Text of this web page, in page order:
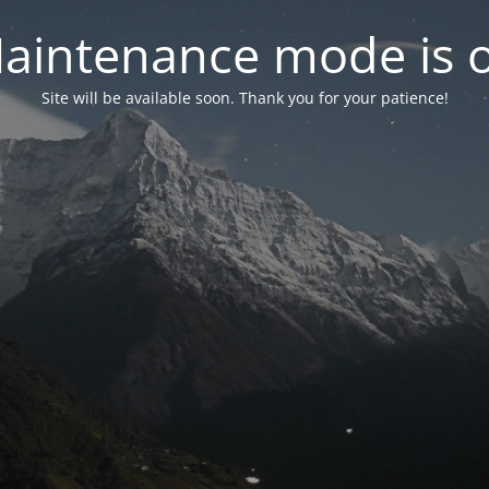
mode is
Site will be available soon. Thank you for your patience!